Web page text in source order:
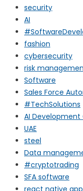
security
AI
fashion
cybersecurity
risk
Software
Sales Force
#TechSolutions
AI
UAE
steel
Data
#cryptotrading
SFA software